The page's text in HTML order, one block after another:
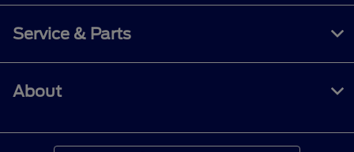
Service & Parts
About